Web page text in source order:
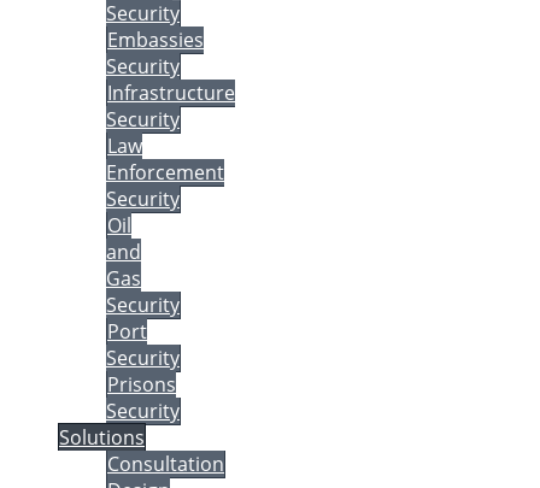
Security
Embassies
Security
Infrastructure
Security
Law
Enforcement
Security
Oil
and
Gas
Security
Port
Security
Prisons
Security
Solutions
Consultation